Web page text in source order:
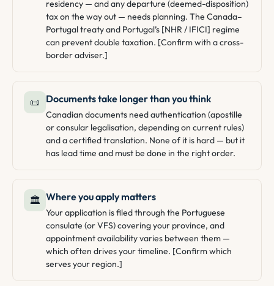
residency — and any departure (deemed-disposition)
tax on the way out — needs planning. The Canada–
Portugal treaty and Portugal’s [NHR / IFICI] regime
can prevent double taxation. [Confirm with a cross-
border adviser.]
📜 Documents take longer than you think
Canadian documents need authentication (apostille
or consular legalisation, depending on current rules)
and a certified translation. None of it is hard — but it
has lead time and must be done in the right order.
🏛️ Where you apply matters
Your application is filed through the Portuguese
consulate (or VFS) covering your province, and
appointment availability varies between them —
which often drives your timeline. [Confirm which
serves your region.]